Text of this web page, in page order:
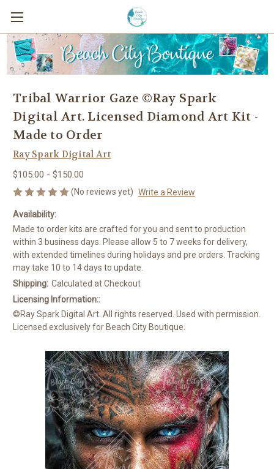
Tribal Warrior Gaze ©Ray Spark
Digital Art. Licensed Diamond Art Kit -
Made to Order
Ray Spark Digital Art
$105.00 - $150.00
(No reviews yet) Write a Review
Availability:
Made to order kits are crafted for you and sent to production
within 3 business days. Please allow 5 to 7 weeks for delivery,
with extended timelines during holidays and pre orders. Tracking
may take 10 to 14 days to update.
Shipping: Calculated at Checkout
Licensing Information::
©Ray Spark Digital Art. All rights reserved. Used with permission.
Licensed exclusively for Beach City Boutique.